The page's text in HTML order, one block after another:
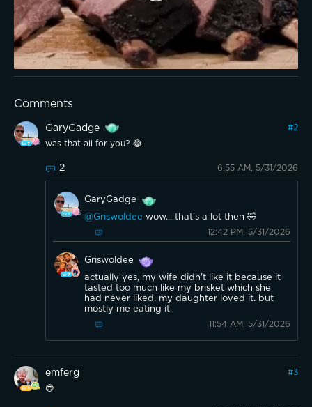
Comments
GaryGadge #2
was that all for you? 😂
2 6:55 AM, 5/31/2026
GaryGadge
@Griswoldee wow... that's a lot then 🤣
12:42 PM, 5/31/2026
Griswoldee
actually yes, my wife didn't like it because it
tasted too much like my brisket which she
had never liked. my daughter loved it. but
mostly me eating it
11:54 AM, 5/31/2026
emferg #3
😎